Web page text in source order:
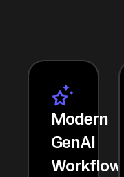
Modern
GenAI
Workflows